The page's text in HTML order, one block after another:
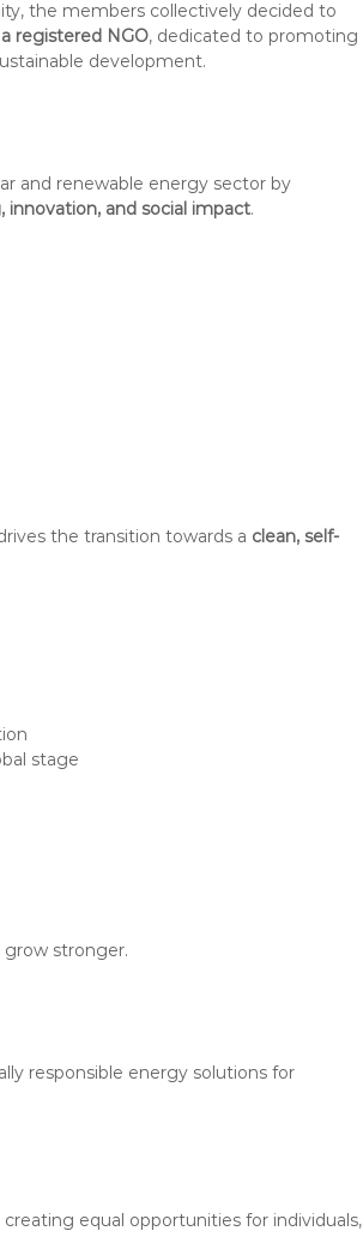
the members collectively decided to
registered NGO, dedicated to promoting
development.
and renewable energy sector by
and social impact.
the transition towards a clean, self-
stage
stronger.
responsible energy solutions for
equal opportunities for individuals,